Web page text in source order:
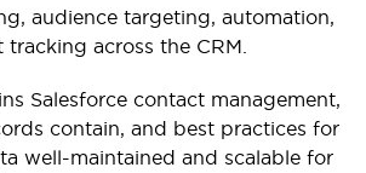
audience targeting, automation,
across the CRM.
Salesforce contact management,
contain, and best practices for
well-maintained and scalable for